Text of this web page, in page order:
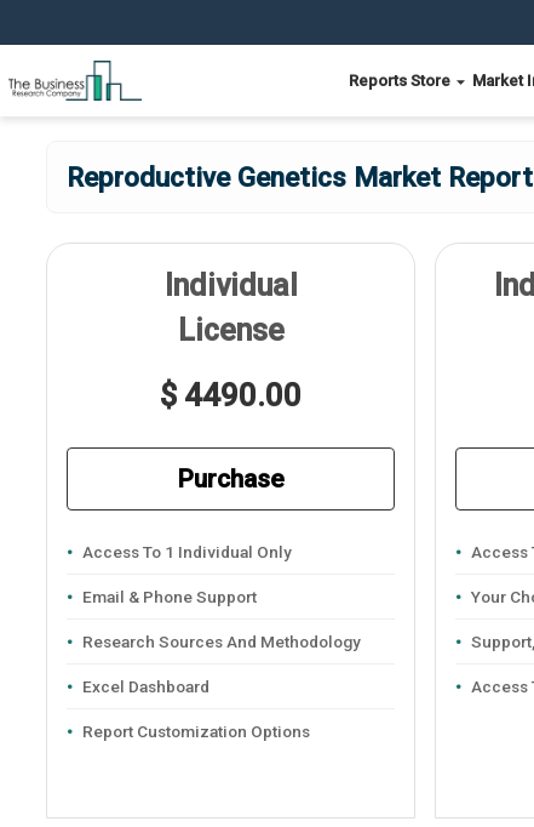
Reports Store Market
Reproductive Genetics Market
Individual
License
$ 4490.00
Purchase
Access To 1 Individual Only
Email & Phone Support
Research Sources And Methodology
Excel Dashboard
Report Customization Options
Access
Your
Access